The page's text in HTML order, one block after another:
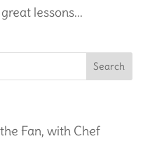
lessons...
Fan, with Chef